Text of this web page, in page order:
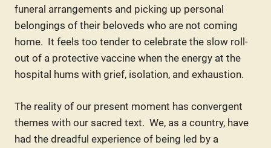
funeral arrangements and picking up personal
belongings of their beloveds who are not coming
home. It feels too tender to celebrate the slow roll-
out of a protective vaccine when the energy at the
hospital hums with grief, isolation, and exhaustion.
The reality of our present moment has convergent
themes with our sacred text. We, as a country, have
had the dreadful experience of being led by a